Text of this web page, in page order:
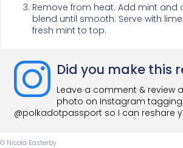
Remove from heat. Add mint and
blend until smooth. Serve with
fresh mint to top.
Did you make this
Leave a comment & review
photo on Instagram tagging
@polkadotpassport so I can reshare
© Nicola Easterby